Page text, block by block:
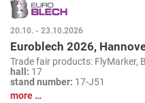
20.10. - 23.10.2026
Euroblech 2026,
Trade fair products: FlyMarker,
hall: 17
stand number: 17-J51
more …